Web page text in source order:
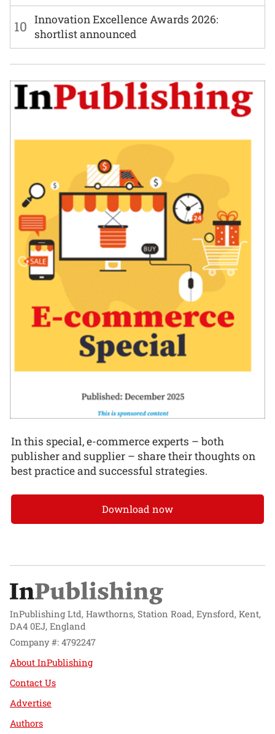
10 Innovation Excellence Awards 2026:
shortlist announced
In this special, e-commerce experts – both
publisher and supplier – share their thoughts on
best practice and successful strategies.
Download now
InPublishing Ltd, Hawthorns, Station Road, Eynsford, Kent,
DA4 0EJ, England
Company #: 4792247
About InPublishing
Contact Us
Advertise
Authors